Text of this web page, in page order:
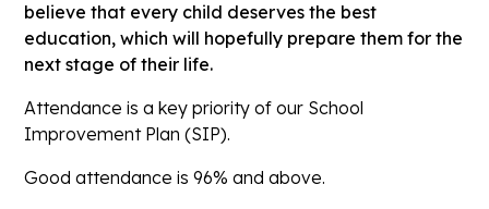
believe that every child deserves the best
education, which will hopefully prepare them for the
next stage of their life.
Attendance is a key priority of our School
Improvement Plan (SIP).
Good attendance is 96% and above.